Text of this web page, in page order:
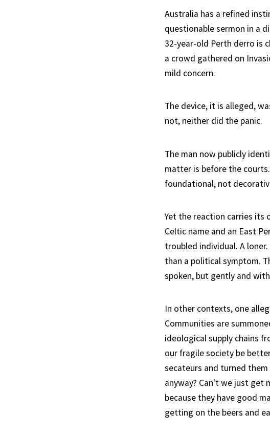
Australia has a refined
questionable sermon in a
32-year-old Perth derro is
a crowd gathered on
mild concern.
The device, it is alleged,
not, neither did the panic.
The man now publicly
matter is before the
foundational, not
Yet the reaction carries its
Celtic name and an East
troubled individual. A
than a political symptom.
spoken, but gently and
In other contexts, one
Communities are
ideological supply chains
our fragile society be
secateurs and turned
anyway? Can't we just get
because they have good
getting on the beers and